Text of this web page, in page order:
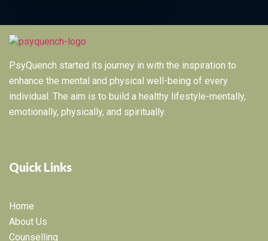
PsyQuench started its journey in with the inspiration to
enhance the mental and physical well-being of every
individual. The aim is to build a healthy lifestyle-mentally,
emotionally, physically, and spiritually.
Quick Links
Home
About Us
Counselling